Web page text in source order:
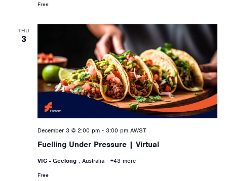
Free
THU
3
Fuelling Under Pressure | Virtual
December 3 @ 2:00 pm- 3:00 pm AWST
VIC - Geelong , Australia +43 more
Free